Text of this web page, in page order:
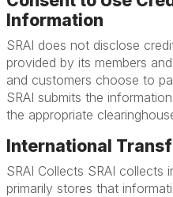
Information
SRAI does not disclose
provided by its members
and customers choose to
SRAI submits the
the appropriate
International
SRAI Collects SRAI collects
primarily stores that